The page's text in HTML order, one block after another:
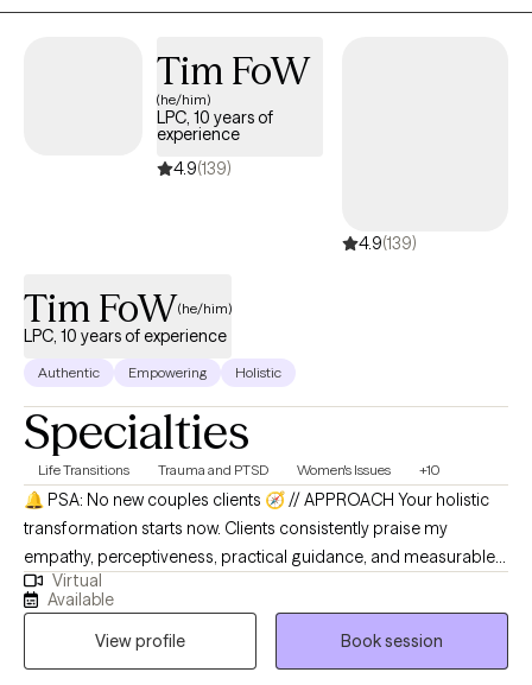
provide premarital education and or counseling that is
Tim FoW
(he/him)
LPC, 10 years of
experience
4.9(139)
4.9(139)
Tim FoW(he/him)
LPC, 10 years of experience
Authentic Empowering Holistic
Specialties
Life Transitions Trauma and PTSD Women's Issues +10
🔔 PSA: No new couples clients 🧭 // APPROACH Your holistic
transformation starts now. Clients consistently praise my
empathy, perceptiveness, practical guidance, and measurable
improvements they experience, with one noting: "Tim is
empathetic and encouraging. I'm on session 7 seeing
improvements. 10/10." Therapy should feel like a cozy tea-time
chat in your living room, creating a safe space where intimacy
Virtual
Available
View profile
Book session